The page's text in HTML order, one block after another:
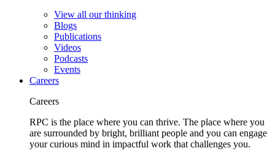
View all our thinking
Blogs
Publications
Videos
Podcasts
Events
Careers
Careers
RPC is the place where you can thrive. The place where you
are surrounded by bright, brilliant people and you can engage
your curious mind in impactful work that challenges you.